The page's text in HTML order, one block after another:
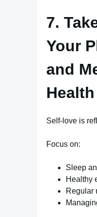
7.
Your
and
Health
Self-love is
Focus on:
Sleep
Healthy
Regular